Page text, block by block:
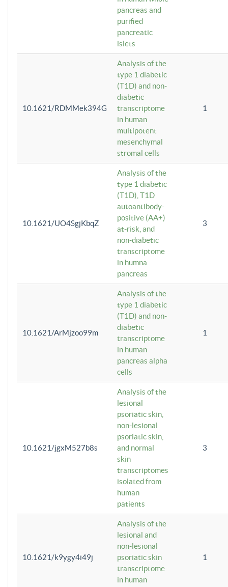
pancreas and
purified
pancreatic
islets
10.1621/RDMMek394G
Analysis of the
type 1 diabetic
(T1D) and non-
diabetic
transcriptome
in human
multipotent
mesenchymal
stromal cells
1
10.1621/UO4SgjKbqZ
Analysis of the
type 1 diabetic
(T1D), T1D
autoantibody-
positive (AA+)
at-risk, and
non-diabetic
transcriptome
in humna
pancreas
3
10.1621/ArMjzoo99m
Analysis of the
type 1 diabetic
(T1D) and non-
diabetic
transcriptome
in human
pancreas alpha
cells
1
10.1621/jgxM527b8s
Analysis of the
lesional
psoriatic skin,
non-lesional
psoriatic skin,
and normal
skin
transcriptomes
isolated from
human
patients
3
10.1621/k9ygy4i49j
Analysis of the
lesional and
non-lesional
psoriatic skin
transcriptome
in human
1